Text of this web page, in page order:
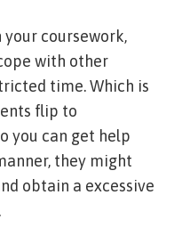
your coursework,
with other
time. Which is
flip to
you can get help
they might
obtain a excessive